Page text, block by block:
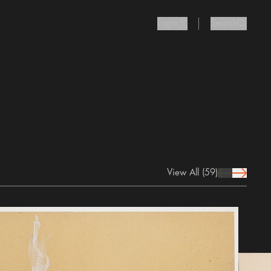
View All (59)prev Icon
next Icon